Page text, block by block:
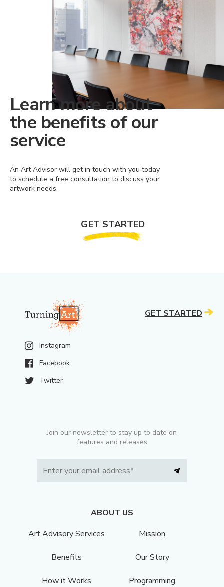
Learn more about
the benefits of our
service
An Art Advisor will get in touch with you today
to schedule a free consultation to discuss your
artwork needs.
GET STARTED
Instagram
Facebook
Twitter
Join our newsletter to stay up to date on
features and releases
ABOUT US
Art Advisory Services
Mission
Benefits Our Story
How it Works Programming
GET STARTED